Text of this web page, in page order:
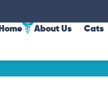
Home About Us Cats